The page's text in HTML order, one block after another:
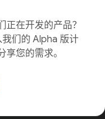
在开发的产品？
们的 Alpha 版计
您的需求。